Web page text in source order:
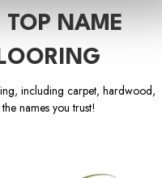
TOP NAME
including carpet, hardwood,
names you trust!